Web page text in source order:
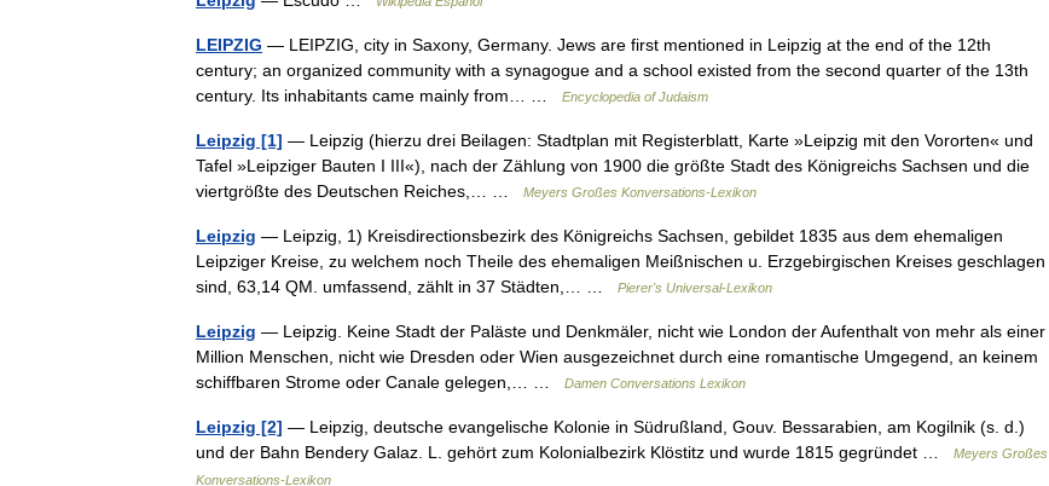
LEIPZIG — LEIPZIG, city in Saxony, Germany. Jews are first mentioned in Leipzig at the end of the 12th
century; an organized community with a synagogue and a school existed from the second quarter of the 13th
century. Its inhabitants came mainly from… …
Encyclopedia of Judaism
Leipzig [1] — Leipzig (hierzu drei Beilagen: Stadtplan mit Registerblatt, Karte »Leipzig mit den Vororten« und
Tafel »Leipziger Bauten I III«), nach der Zählung von 1900 die größte Stadt des Königreichs Sachsen und die
viertgrößte des Deutschen Reiches,… …
Meyers Großes Konversations-Lexikon
Leipzig — Leipzig, 1) Kreisdirectionsbezirk des Königreichs Sachsen, gebildet 1835 aus dem ehemaligen
Leipziger Kreise, zu welchem noch Theile des ehemaligen Meißnischen u. Erzgebirgischen Kreises geschlagen
sind, 63,14 QM. umfassend, zählt in 37 Städten,… …
Pierer's Universal-Lexikon
Leipzig — Leipzig. Keine Stadt der Paläste und Denkmäler, nicht wie London der Aufenthalt von mehr als einer
Million Menschen, nicht wie Dresden oder Wien ausgezeichnet durch eine romantische Umgegend, an keinem
schiffbaren Strome oder Canale gelegen,… …
Damen Conversations Lexikon
Leipzig [2] — Leipzig, deutsche evangelische Kolonie in Südrußland, Gouv. Bessarabien, am Kogilnik (s. d.)
und der Bahn Bendery Galaz. L. gehört zum Kolonialbezirk Klöstitz und wurde 1815 gegründet …
Meyers Großes
Konversations-Lexikon